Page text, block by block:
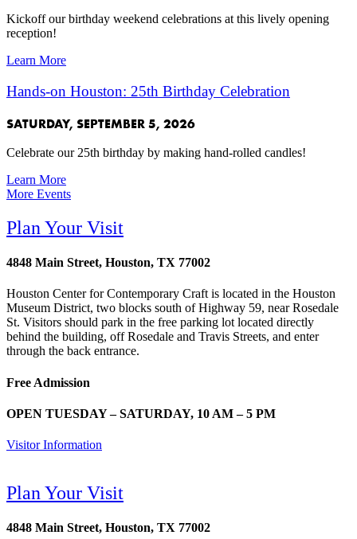
Kickoff our birthday weekend celebrations at this lively opening
reception!
Learn More
Hands-on Houston: 25th Birthday Celebration
SATURDAY, SEPTEMBER 5, 2026
Celebrate our 25th birthday by making hand-rolled candles!
Learn More
More Events
Plan Your Visit
4848 Main Street, Houston, TX 77002
Houston Center for Contemporary Craft is located in the Houston
Museum District, two blocks south of Highway 59, near Rosedale
St. Visitors should park in the free parking lot located directly
behind the building, off Rosedale and Travis Streets, and enter
through the back entrance.
Free Admission
OPEN TUESDAY – SATURDAY, 10 AM – 5 PM
Visitor Information
Plan Your Visit
4848 Main Street, Houston, TX 77002